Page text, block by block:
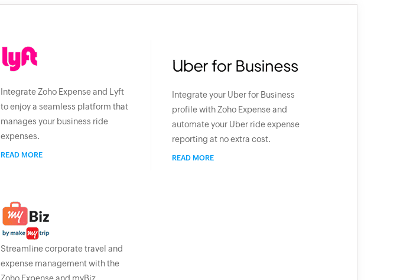
Integrate Zoho Expense and Lyft
to enjoy a seamless platform that
manages your business ride
expenses.
READ MORE
Integrate your Uber for Business
profile with Zoho Expense and
automate your Uber ride expense
reporting at no extra cost.
READ MORE
Streamline corporate travel and
expense management with the